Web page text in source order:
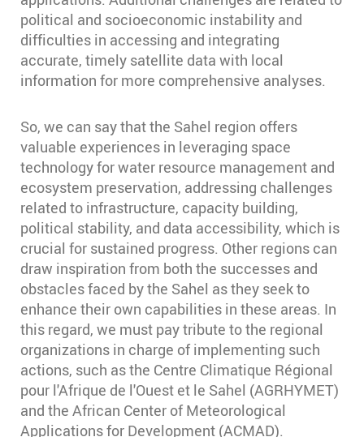
political and socioeconomic instability and
difficulties in accessing and integrating
accurate, timely satellite data with local
information for more comprehensive analyses.
So, we can say that the Sahel region offers
valuable experiences in leveraging space
technology for water resource management and
ecosystem preservation, addressing challenges
related to infrastructure, capacity building,
political stability, and data accessibility, which is
crucial for sustained progress. Other regions can
draw inspiration from both the successes and
obstacles faced by the Sahel as they seek to
enhance their own capabilities in these areas. In
this regard, we must pay tribute to the regional
organizations in charge of implementing such
actions, such as the Centre Climatique Régional
pour l'Afrique de l'Ouest et le Sahel (AGRHYMET)
and the African Center of Meteorological
Applications for Development (ACMAD).